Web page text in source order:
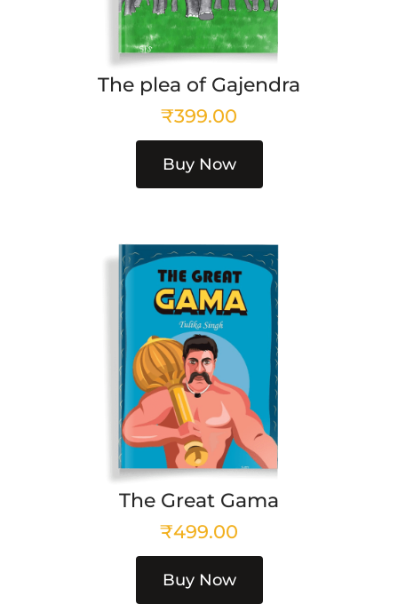
The plea of Gajendra
₹399.00
Buy Now
The Great Gama
₹499.00
Buy Now